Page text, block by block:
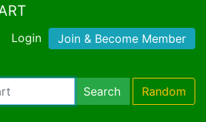
Login Join & Become Member
Search Random